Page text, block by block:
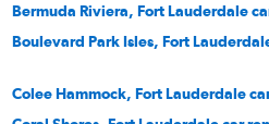
Bermuda Riviera, Fort Lauderdale
Boulevard Park Isles, Fort
Colee Hammock, Fort Lauderdale